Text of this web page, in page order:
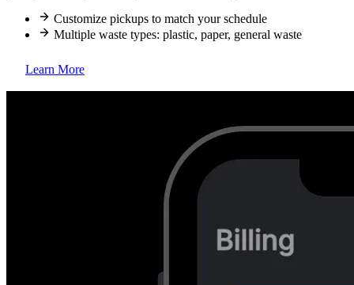
Customize pickups to match your schedule
Multiple waste types: plastic, paper, general waste
Learn More